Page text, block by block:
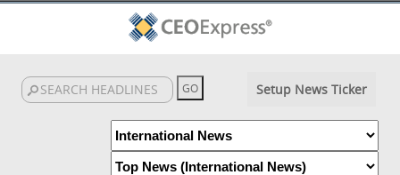
Setup News Ticker